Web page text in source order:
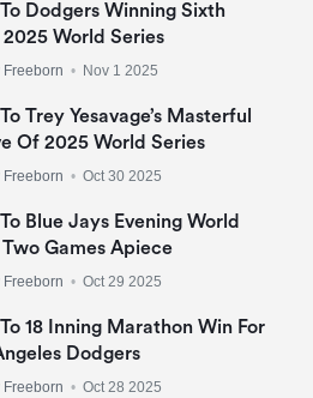
Dodgers Winning Sixth
World Series
Freeborn • Nov 1 2025
Trey Yesavage’s Masterful
Of 2025 World Series
Freeborn • Oct 30 2025
Blue Jays Evening World
Games Apiece
Freeborn • Oct 29 2025
18 Inning Marathon Win For
Dodgers
Freeborn • Oct 28 2025